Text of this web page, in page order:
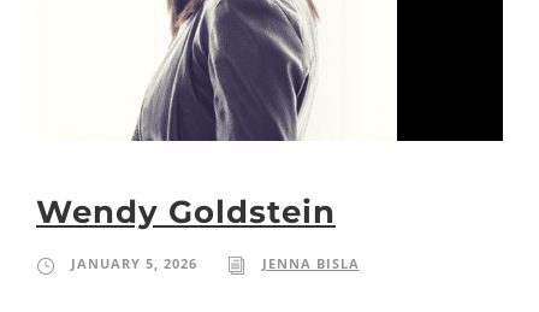
Wendy Goldstein
JANUARY 5, 2026 JENNA BISLA